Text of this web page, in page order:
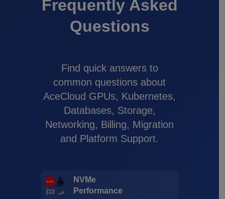
Frequently Asked
Questions
Find quick answers to
common questions about
AceCloud GPUs, Kubernetes,
Databases, Storage,
Networking, Billing, Migration
and Platform Support.
NVMe
Performance